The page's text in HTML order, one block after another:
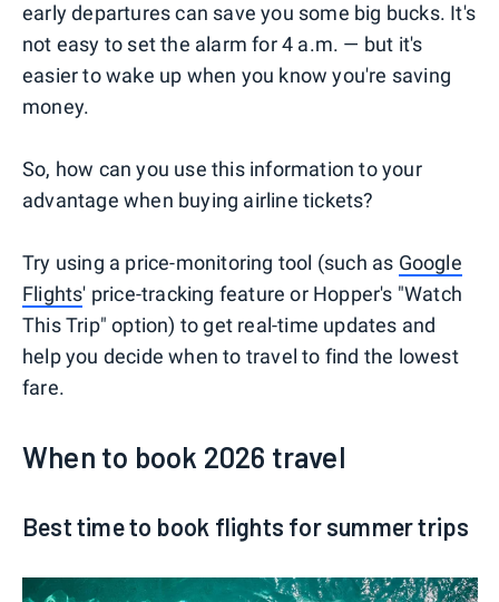
early departures can save you some big bucks. It's
not easy to set the alarm for 4 a.m. — but it's
easier to wake up when you know you're saving
money.
So, how can you use this information to your
advantage when buying airline tickets?
Try using a price-monitoring tool (such as Google
Flights' price-tracking feature or Hopper's "Watch
This Trip" option) to get real-time updates and
help you decide when to travel to find the lowest
fare.
When to book 2026 travel
Best time to book flights for summer trips